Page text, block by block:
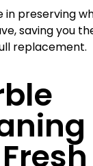
in preserving
saving you
replacement.